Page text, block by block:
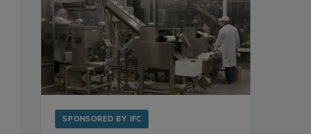
SPONSORED BY IFC